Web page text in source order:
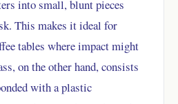
into small, blunt pieces
This makes it ideal for
tables where impact might
on the other hand, consists
with a plastic